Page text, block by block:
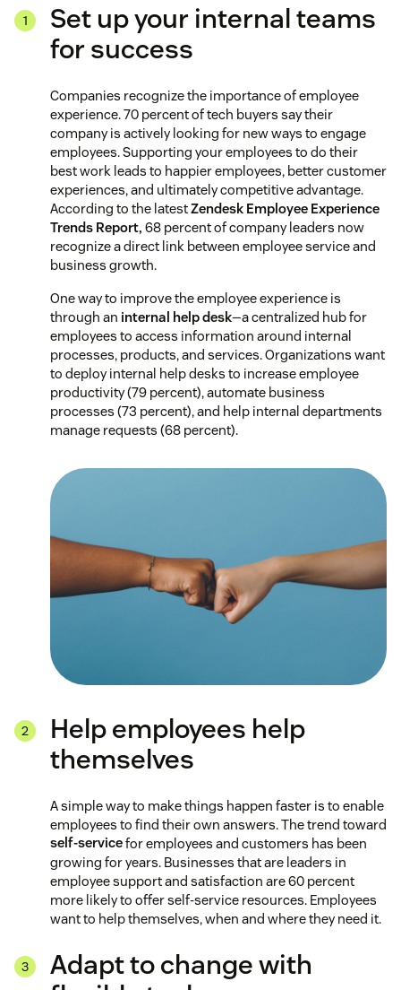
Set up your internal teams
for success
Companies recognize the importance of employee
experience. 70 percent of tech buyers say their
company is actively looking for new ways to engage
employees. Supporting your employees to do their
best work leads to happier employees, better customer
experiences, and ultimately competitive advantage.
According to the latestZendesk Employee Experience
Trends Report, 68 percent of company leaders now
recognize a direct link between employee service and
business growth.
One way to improve the employee experience is
through an internal help desk—a centralized hub for
employees to access information around internal
processes, products, and services. Organizations want
to deploy internal help desks to increase employee
productivity (79 percent), automate business
processes (73 percent), and help internal departments
manage requests (68 percent).
Help employees help
themselves
A simple way to make things happen faster is to enable
employees to find their own answers. The trend toward
self-servicefor employees and customers has been
growing for years. Businesses that are leaders in
employee support and satisfaction are 60 percent
more likely to offer self-service resources. Employees
want to help themselves, when and where they need it.
Adapt to change with